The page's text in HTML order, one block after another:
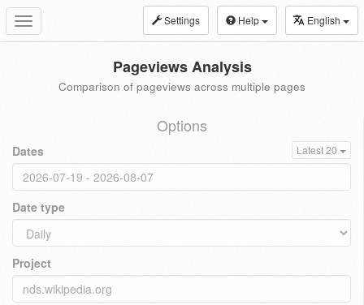
Toggle
navigation
Settings Help English
Pageviews Analysis
Comparison of pageviews across multiple pages
Options
Dates Latest 20
Date type
Project